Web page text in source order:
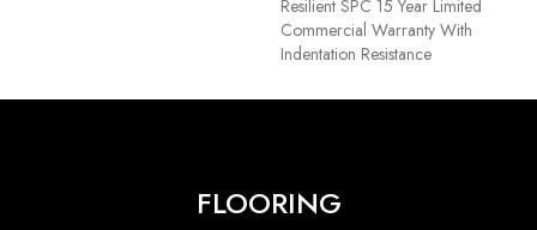
Resilient SPC 15 Year Limited
Commercial Warranty With
Indentation Resistance
FLOORING